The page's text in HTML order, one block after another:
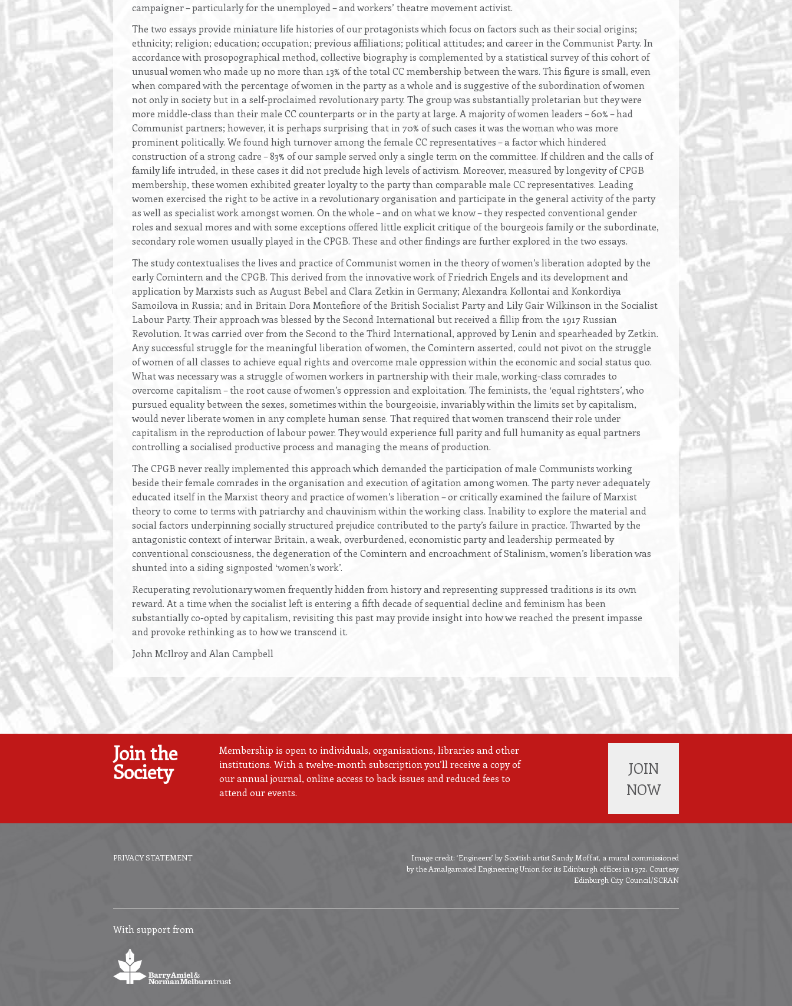
campaigner – particularly for the unemployed – and workers’ theatre movement activist.
The two essays provide miniature life histories of our protagonists which focus on factors such as their social origins;
ethnicity; religion; education; occupation; previous affiliations; political attitudes; and career in the Communist Party. In
accordance with prosopographical method, collective biography is complemented by a statistical survey of this cohort of
unusual women who made up no more than 13% of the total CC membership between the wars. This figure is small, even
when compared with the percentage of women in the party as a whole and is suggestive of the subordination of women
not only in society but in a self-proclaimed revolutionary party. The group was substantially proletarian but they were
more middle-class than their male CC counterparts or in the party at large. A majority of women leaders – 60% – had
Communist partners; however, it is perhaps surprising that in 70% of such cases it was the woman who was more
prominent politically. We found high turnover among the female CC representatives – a factor which hindered
construction of a strong cadre – 83% of our sample served only a single term on the committee. If children and the calls of
family life intruded, in these cases it did not preclude high levels of activism. Moreover, measured by longevity of CPGB
membership, these women exhibited greater loyalty to the party than comparable male CC representatives. Leading
women exercised the right to be active in a revolutionary organisation and participate in the general activity of the party
as well as specialist work amongst women. On the whole – and on what we know – they respected conventional gender
roles and sexual mores and with some exceptions offered little explicit critique of the bourgeois family or the subordinate,
secondary role women usually played in the CPGB. These and other findings are further explored in the two essays.
The study contextualises the lives and practice of Communist women in the theory of women’s liberation adopted by the
early Comintern and the CPGB. This derived from the innovative work of Friedrich Engels and its development and
application by Marxists such as August Bebel and Clara Zetkin in Germany; Alexandra Kollontai and Konkordiya
Samoilova in Russia; and in Britain Dora Montefiore of the British Socialist Party and Lily Gair Wilkinson in the Socialist
Labour Party. Their approach was blessed by the Second International but received a fillip from the 1917 Russian
Revolution. It was carried over from the Second to the Third International, approved by Lenin and spearheaded by Zetkin.
Any successful struggle for the meaningful liberation of women, the Comintern asserted, could not pivot on the struggle
of women of all classes to achieve equal rights and overcome male oppression within the economic and social status quo.
What was necessary was a struggle of women workers in partnership with their male, working-class comrades to
overcome capitalism – the root cause of women’s oppression and exploitation. The feminists, the ‘equal rightsters’, who
pursued equality between the sexes, sometimes within the bourgeoisie, invariably within the limits set by capitalism,
would never liberate women in any complete human sense. That required that women transcend their role under
capitalism in the reproduction of labour power. They would experience full parity and full humanity as equal partners
controlling a socialised productive process and managing the means of production.
The CPGB never really implemented this approach which demanded the participation of male Communists working
beside their female comrades in the organisation and execution of agitation among women. The party never adequately
educated itself in the Marxist theory and practice of women’s liberation – or critically examined the failure of Marxist
theory to come to terms with patriarchy and chauvinism within the working class. Inability to explore the material and
social factors underpinning socially structured prejudice contributed to the party’s failure in practice. Thwarted by the
antagonistic context of interwar Britain, a weak, overburdened, economistic party and leadership permeated by
conventional consciousness, the degeneration of the Comintern and encroachment of Stalinism, women’s liberation was
shunted into a siding signposted ‘women’s work’.
Recuperating revolutionary women frequently hidden from history and representing suppressed traditions is its own
reward. At a time when the socialist left is entering a fifth decade of sequential decline and feminism has been
substantially co-opted by capitalism, revisiting this past may provide insight into how we reached the present impasse
and provoke rethinking as to how we transcend it.
John McIlroy and Alan Campbell
Join the
Society
Membership is open to individuals, organisations, libraries and other
institutions. With a twelve-month subscription you’ll receive a copy of
our annual journal, online access to back issues and reduced fees to
attend our events.
JOIN
NOW
PRIVACY STATEMENT
Image credit: ‘Engineers’ by Scottish artist Sandy Moffat, a mural commissioned
by the Amalgamated Engineering Union for its Edinburgh offices in 1972. Courtesy
Edinburgh City Council/SCRAN
With support from